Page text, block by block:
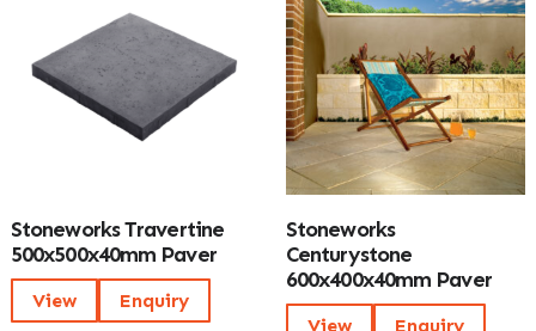
Stoneworks Travertine
500x500x40mm Paver
View Enquiry
Stoneworks
Centurystone
600x400x40mm Paver
View Enquiry